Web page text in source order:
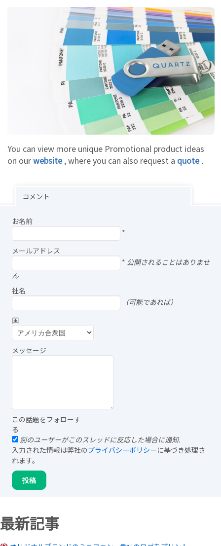
You can view more unique Promotional product ideas
on ourwebsite , where you can also request a quote .
コメント
お名前
*
メールアドレス
* 公開されることはありませ
ん
社名
（可能であれば）
国
メッセージ
この話題をフォローす
る
別のユーザーがこのスレッドに反応した場合に通知.
入力された情報は弊社のプライバシーポリシーに基づき処理さ
れます。
最新記事